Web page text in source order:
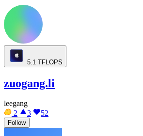
5.1 TFLOPS
zuogang.li
leegang
2
3 52
Follow